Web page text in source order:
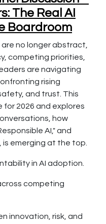
The Real AI
Boardroom
no longer abstract,
competing priorities,
are navigating
rising
and trust. This
2026 and explores
how
AI," and
emerging at the top.
in AI adoption.
competing
innovation, risk, and